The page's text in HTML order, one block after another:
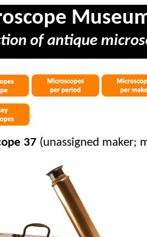
of antique
37 (unassigned maker;